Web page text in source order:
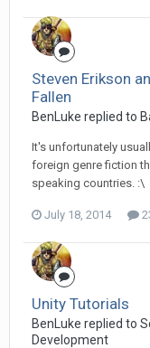
Steven Erikson
Fallen
BenLuke replied to
It's unfortunately
foreign genre fiction
speaking countries. :\
July 18, 2014
Unity Tutorials
BenLuke replied to
Development